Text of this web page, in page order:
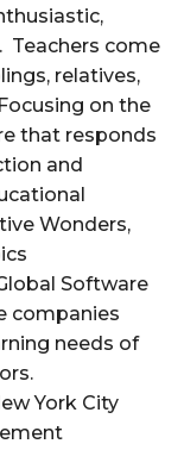
Teachers come
relatives,
on the
that responds
and
Wonders,
Software
companies
needs of
York City